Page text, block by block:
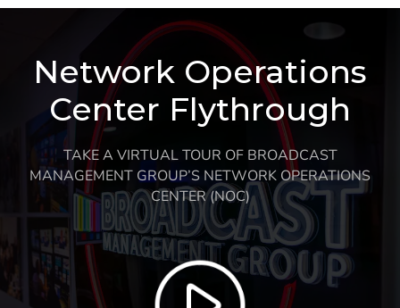
Network Operations
Center Flythrough
TAKE A VIRTUAL TOUR OF BROADCAST
MANAGEMENT GROUP’S NETWORK OPERATIONS
CENTER (NOC)